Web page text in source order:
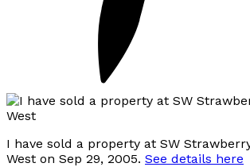
I have sold a property at SW
West on Sep 29, 2005. See details here